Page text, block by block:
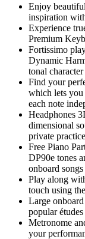
Enjoy
inspiration
Experience
Premium
Fortissimo
Dynamic
tonal
Find your
which lets you
each note
Headphones
dimensional
private practice
Free Piano
DP90e tones
onboard
Play along
touch using
Large
popular
Metronome
your